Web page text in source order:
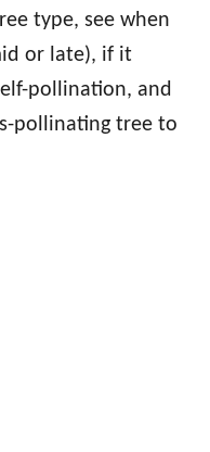
type, see when
or late), if it
pollination, and
pollinating tree to